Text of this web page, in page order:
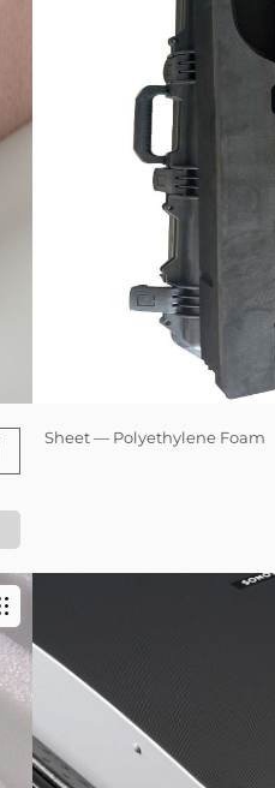
Sheet — Polyethylene Foam